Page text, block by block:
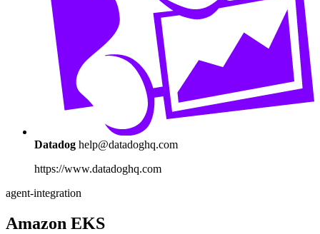
Datadog help@datadoghq.com
https://www.datadoghq.com
agent-integration
Amazon EKS